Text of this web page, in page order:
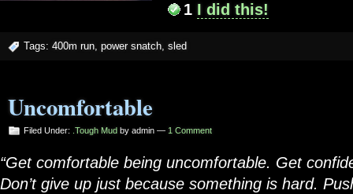
1 I did this!
Tags: 400m run, power snatch, sled
Uncomfortable
Filed Under: .Tough Mud by admin — 1 Comment
“Get comfortable being uncomfortable. Get
Don’t give up just because something is hard.